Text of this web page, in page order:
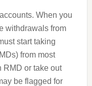
When you
withdrawals from
start taking
from most
RMD or take out
be flagged for